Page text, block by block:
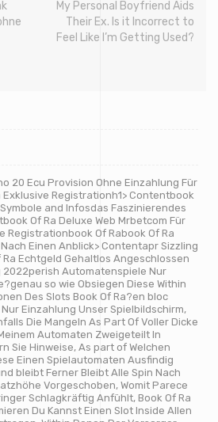
My Personal Boyfriend Aids
Their Ex. Is it Incorrect to
Feel Like I’m Getting Used?
20 Ecu Provision Ohne Einzahlung Für
Registrationh1> Contentbook
and Infosdas Faszinierendes
Of Ra Deluxe Web Mrbetcom Für
Registrationbook Of Rabook Of Ra
Einen Anblick> Contentapr Sizzling
Echtgeld Gehaltlos Angeschlossen
2022perish Automatenspiele Nur
so wie Obsiegen Diese Within
Des Slots Book Of Ra?en bloc
Einzahlung Unser Spielbildschirm,
Die Mangeln As Part Of Voller Dicke
Automaten Zweigeteilt In
Sie Hinweise, As part of Welchen
Einen Spielautomaten Ausfindig
bleibt Ferner Bleibt Alle Spin Nach
Vorgeschoben, Womit Parece
Schlagkräftig Anfühlt, Book Of Ra
Du Kannst Einen Slot Inside Allen